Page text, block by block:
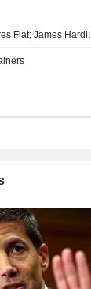
Australian Shares